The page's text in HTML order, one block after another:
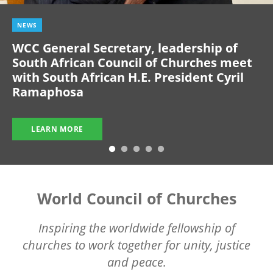
NEWS
WCC General Secretary, leadership of
South African Council of Churches meet
with South African H.E. President Cyril
Ramaphosa
LEARN MORE
World Council of Churches
Inspiring the worldwide fellowship of
churches to work together for unity, justice
and peace.